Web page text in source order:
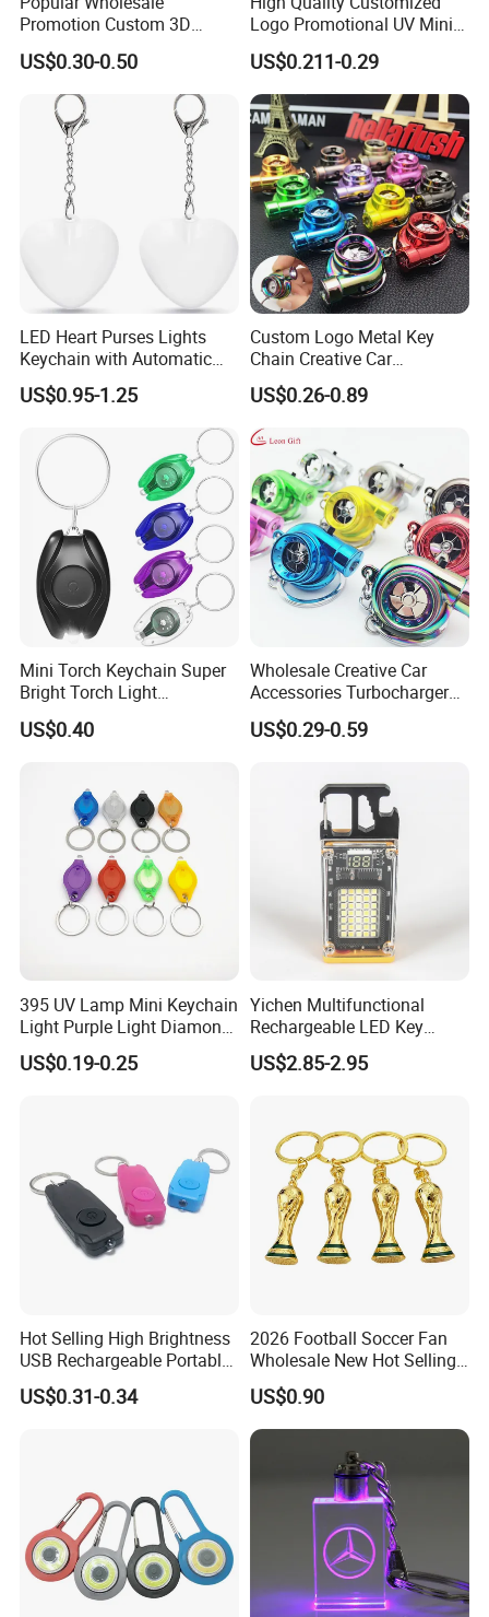
Promotion Custom 3D
Keychain Plastic Safety
Helmet Opener Keychain
US$0.30-0.50
Logo Promotional UV Mini
LED Keychain Flashlight
Black Light UV Lights LED
Keychain
US$0.211-0.29
LED Heart Purses Lights
Keychain with Automatic
Sensor Purse Light
US$0.95-1.25
Custom Logo Metal Key
Chain Creative Car
Accessories Turbocharger
Pendant LED Keychain
US$0.26-0.89
Mini Torch Keychain Super
Bright Torch Light
Promotion Keychains Mini
LED Keychain
US$0.40
Wholesale Creative Car
Accessories Turbocharger
Pendant LED Key Rings
Custom Key Chain
US$0.29-0.59
395 UV Lamp Mini Keychain
Light Purple Light Diamond
Banknote Authenticity
Recognition Keyring for
US$0.19-0.25
Yichen Multifunctional
Rechargeable LED Key
Chain Light
US$2.85-2.95
Hot Selling High Brightness
USB Rechargeable Portable
Mini Flashlight Keychain
Creative Outdoor Travel LED
US$0.31-0.34
2026 Football Soccer Fan
Wholesale New Hot Selling
Small World Sports Trophy
Cup Award Keychain
US$0.90